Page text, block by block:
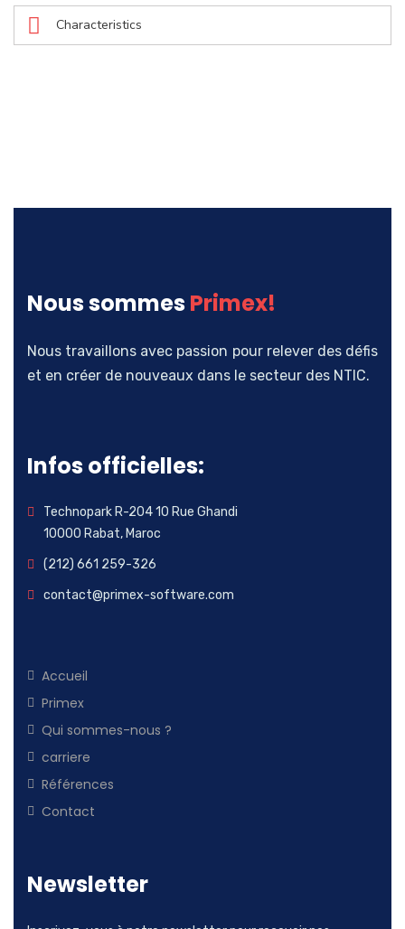
Characteristics
Nous sommesPrimex!
Nous travaillons avec passion pour relever des défis
et en créer de nouveaux dans le secteur des NTIC.
Infos officielles:
Technopark R-204 10 Rue Ghandi
10000 Rabat, Maroc
(212) 661 259-326
contact@primex-software.com
Accueil
Primex
Qui sommes-nous ?
carriere
Références
Contact
Newsletter